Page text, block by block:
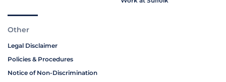
Other
Legal Disclaimer
Policies & Procedures
Notice of Non-Discrimination